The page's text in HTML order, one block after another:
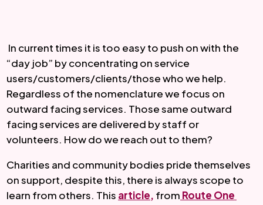
In current times it is too easy to push on with the
“day job” by concentrating on service
users/customers/clients/those who we help.
Regardless of the nomenclature we focus on
outward facing services. Those same outward
facing services are delivered by staff or
volunteers. How do we reach out to them?
Charities and community bodies pride themselves
on support, despite this, there is always scope to
learn from others. This article, from